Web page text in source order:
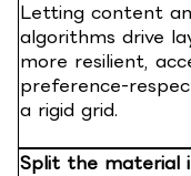
Letting content
algorithms drive
more resilient,
preference-
a rigid grid.
Split the material